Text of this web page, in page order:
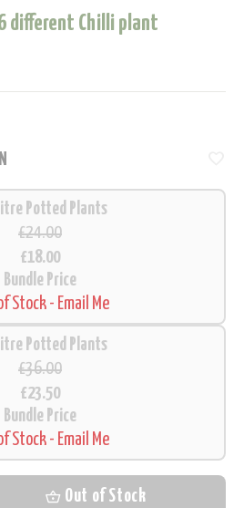
different Chilli plant
Potted Plants
£24.00
£18.00
Bundle Price
Stock - Email Me
Potted Plants
£36.00
£23.50
Bundle Price
Stock - Email Me
shopping_basket Out of Stock